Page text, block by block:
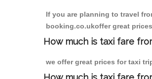
If you are planning to travel
booking.co.ukoffer great
How much is taxi fare
we offer great prices for taxi